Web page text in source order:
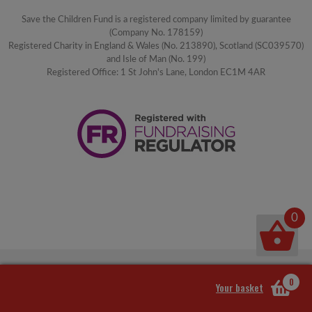
Save the Children Fund is a registered company limited by guarantee
(Company No. 178159)
Registered Charity in England & Wales (No. 213890), Scotland (SC039570)
and Isle of Man (No. 199)
Registered Office: 1 St John's Lane, London EC1M 4AR
Your basket 0
0